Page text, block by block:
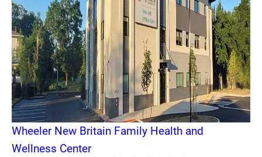
Wheeler New Britain Family Health and
Wellness Center